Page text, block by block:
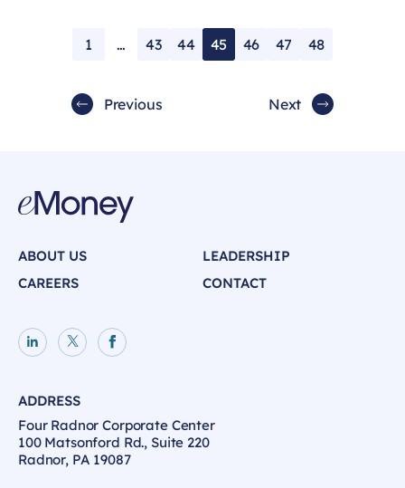
Previous
1 … 43 44 45 46 47 48
Next
ABOUT US
LEADERSHIP
CAREERS
CONTACT
LinkedIn page
X pageFacebook page
ADDRESS
Four Radnor Corporate Center
100 Matsonford Rd., Suite 220
Radnor, PA 19087